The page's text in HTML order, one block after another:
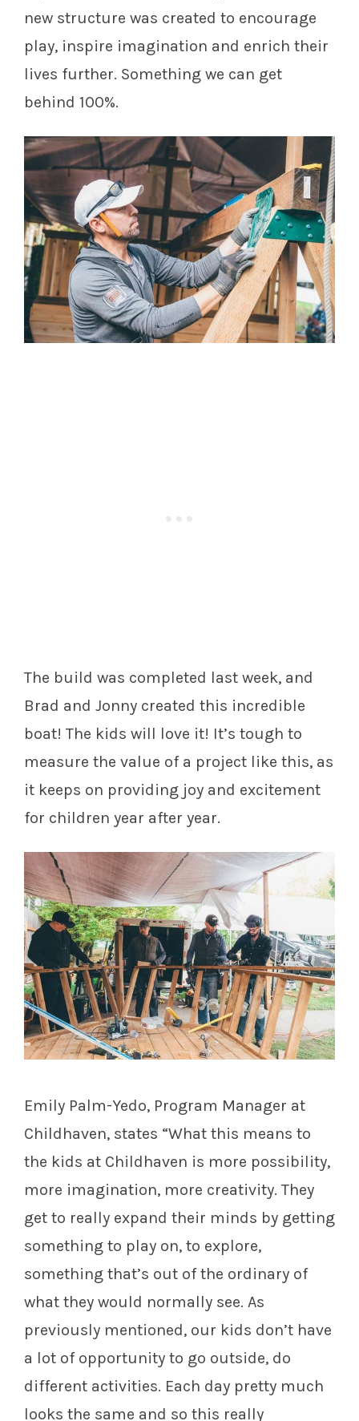
new structure was created to encourage
play, inspire imagination and enrich their
lives further. Something we can get
behind 100%.
The build was completed last week, and
Brad and Jonny created this incredible
boat! The kids will love it! It’s tough to
measure the value of a project like this, as
it keeps on providing joy and excitement
for children year after year.
Emily Palm-Yedo, Program Manager at
Childhaven, states “What this means to
the kids at Childhaven is more possibility,
more imagination, more creativity. They
get to really expand their minds by getting
something to play on, to explore,
something that’s out of the ordinary of
what they would normally see. As
previously mentioned, our kids don’t have
a lot of opportunity to go outside, do
different activities. Each day pretty much
looks the same and so this really